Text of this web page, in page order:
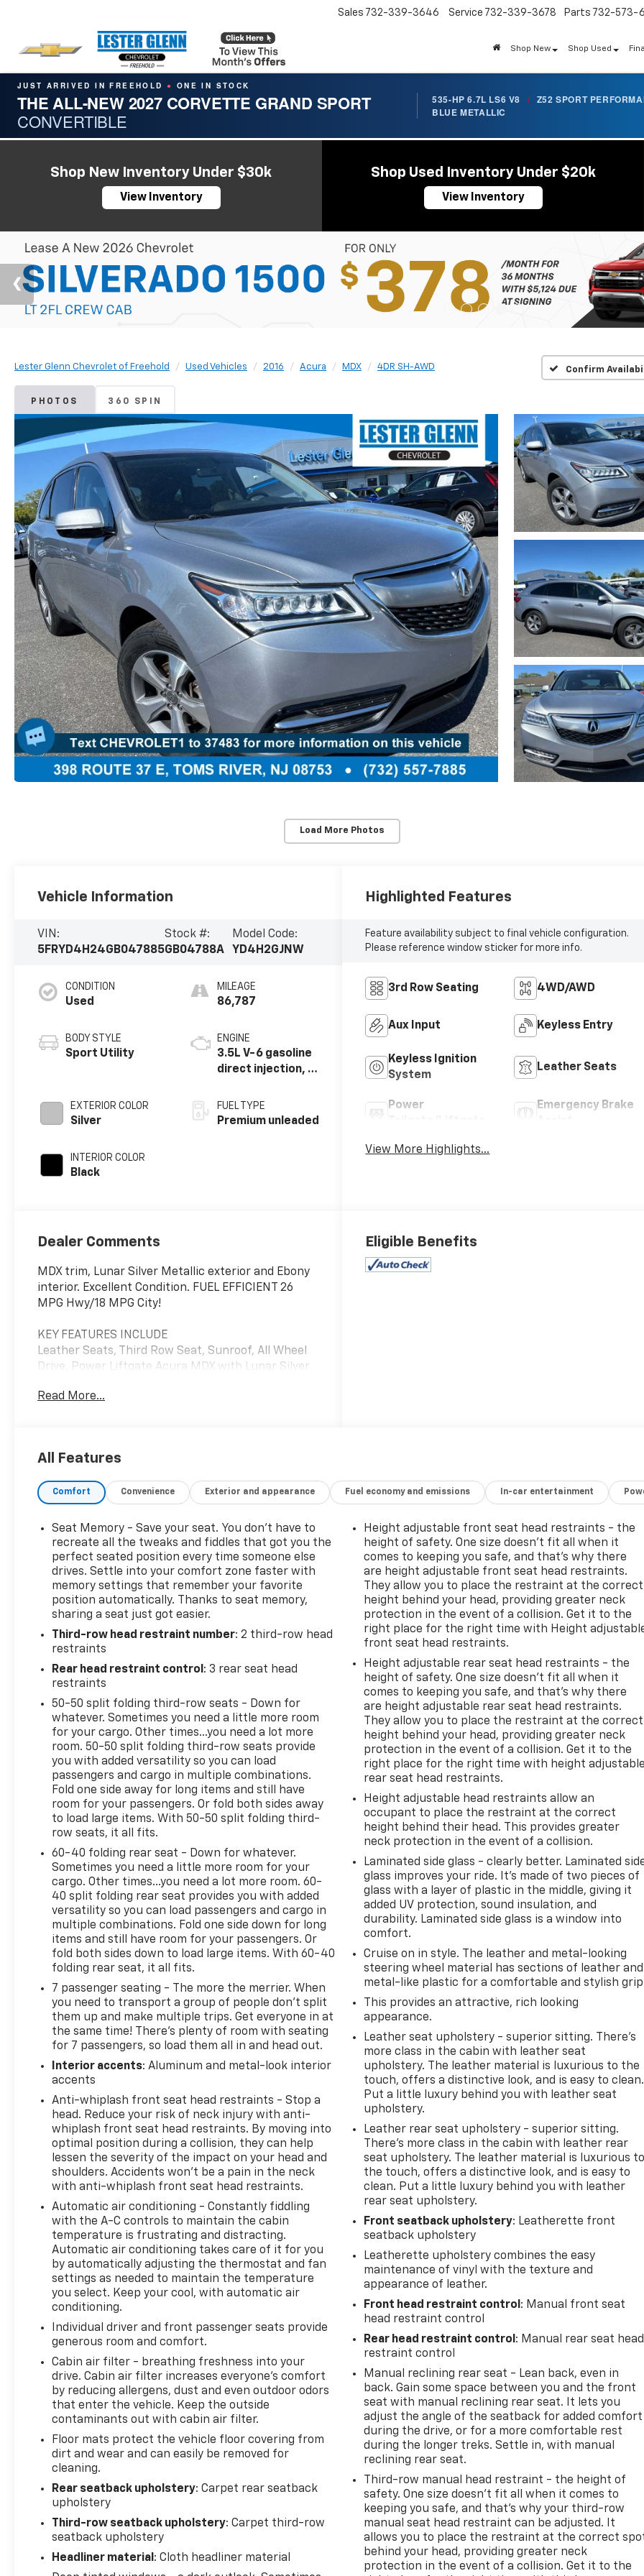
Sales 732-339-3646 Service 732-339-3678 Parts 732-573-
Shop New Shop Used
JUST ARRIVED IN FREEHOLD ● ONE IN STOCK
THE ALL-NEW 2027 CORVETTE GRAND SPORT
CONVERTIBLE
535-HP 6.7L LS6 V8 / Z52 SPORT
BLUE METALLIC
Shop New Inventory Under $30k
View Inventory
Shop Used Inventory Under $20k
View Inventory
Lester Glenn Chevrolet of Freehold Used Vehicles 2016 Acura MDX 4DR SH-AWD Confirm
PHOTOS 360 SPIN
Load More Photos
Vehicle Information
VIN:
5FRYD4H24GB047885
Stock #:
GB04788A
Model Code:
YD4H2GJNW
CONDITION
Used
BODY STYLE
Sport Utility
EXTERIOR COLOR
Silver
INTERIOR COLOR
Black
MILEAGE
86,787
ENGINE
3.5L V-6 gasoline
direct injection, i-
valve control,
premium
FUEL TYPE
Premium unleaded
Highlighted Features
Feature availability subject to final vehicle configuration.
Please reference window sticker for more info.
3rd Row Seating 4WD/AWD
Aux Input Keyless Entry
Keyless Ignition
System
Leather Seats
Power
Emergency Brake
View More Highlights...
Dealer Comments
MDX trim, Lunar Silver Metallic exterior and Ebony
interior. Excellent Condition. FUEL EFFICIENT 26
MPG Hwy/18 MPG City!
KEY FEATURES INCLUDE
Leather Seats, Third Row Seat, Sunroof, All Wheel
Drive, Power Liftgate Acura MDX with Lunar Silver
Cylinder Engine with 290 HP at 6200 RPM*.
excellent, with big cupholders and door bins, plus a
tablet.".
A GREAT TIME TO BUY
Reduced from $18,142.
SERVICE COMPLETED
Service Work completed on this Acura MDX
included: Complete Multi-Point Inspection, Battery
Voltage Test, Tires Inspected, Brake Inspection,
Emissions System Check, Professional Detailed
Inside and Out, Function Test all Lights, Check the
Complete Exhaust System, Cooling System
Inspection, Transmission Fluid Inspection,
Differential Fluid Inspection, Function Test all
Options & Accessories.
OUR OFFERINGS
EXPERIENCE THE WAY CAR BUYING SHOULD BE.
EXPERIENCE LESTER GLENN! Lester Glenn Chevrolet
offers complimentary loaner vehicles and shuttle
service while your vehicle is in for service with
every pre-owned vehicle purchase! Call now for
more details: (732) 240-8831. *Some Connected
Services - INCLUDING Remote Start - May Require
Subscription*
Prices include all costs to be paid by a consumer,
except for licensing costs, registration fees and
taxes. Pricing listed on this vehicle is subject to
change. Vehicle subject to availability. Though every
effort has been made to ensure accurate
information is displayed, we recommend confirming
availability and details prior to visit.
Read More...
Eligible Benefits
All Features
Comfort Convenience Exterior and appearance Fuel economy and emissions In-car entertainment
Seat Memory - Save your seat. You don’t have to
recreate all the tweaks and fiddles that got you the
perfect seated position every time someone else
drives. Settle into your comfort zone faster with
memory settings that remember your favorite
position automatically. Thanks to seat memory,
sharing a seat just got easier.
Third-row head restraint number: 2 third-row head
restraints
Rear head restraint control : 3 rear seat head
restraints
50-50 split folding third-row seats - Down for
whatever. Sometimes you need a little more room
for your cargo. Other times...you need a lot more
room. 50-50 split folding third-row seats provide
you with added versatility so you can load
passengers and cargo in multiple combinations.
Fold one side away for long items and still have
room for your passengers. Or fold both sides away
to load large items. With 50-50 split folding third-
row seats, it all fits.
60-40 folding rear seat - Down for whatever.
Sometimes you need a little more room for your
cargo. Other times...you need a lot more room. 60-
40 split folding rear seat provides you with added
versatility so you can load passengers and cargo in
multiple combinations. Fold one side down for long
items and still have room for your passengers. Or
fold both sides down to load large items. With 60-40
folding rear seat, it all fits.
7 passenger seating - The more the merrier. When
you need to transport a group of people don’t split
them up and make multiple trips. Get everyone in at
the same time! There’s plenty of room with seating
for 7 passengers, so load them all in and head out.
Interior accents: Aluminum and metal-look interior
accents
Anti-whiplash front seat head restraints - Stop a
head. Reduce your risk of neck injury with anti-
whiplash front seat head restraints. By moving into
optimal position during a collision, they can help
lessen the severity of the impact on your head and
shoulders. Accidents won’t be a pain in the neck
with anti-whiplash front seat head restraints.
Automatic air conditioning - Constantly fiddling
with the A-C controls to maintain the cabin
temperature is frustrating and distracting.
Automatic air conditioning takes care of it for you
by automatically adjusting the thermostat and fan
settings as needed to maintain the temperature
you select. Keep your cool, with automatic air
conditioning.
Individual driver and front passenger seats provide
generous room and comfort.
Cabin air filter - breathing freshness into your
drive. Cabin air filter increases everyone’s comfort
by reducing allergens, dust and even outdoor odors
that enter the vehicle. Keep the outside
contaminants out with cabin air filter.
Floor mats protect the vehicle floor covering from
dirt and wear and can easily be removed for
cleaning.
Rear seatback upholstery: Carpet rear seatback
upholstery
Third-row seatback upholstery: Carpet third-row
seatback upholstery
Headliner material : Cloth headliner material
Height adjustable front seat head restraints - the
height of safety. One size doesn’t fit all when it
comes to keeping you safe, and that’s why there
are height adjustable front seat head restraints.
They allow you to place the restraint at the correct
height behind your head, providing greater neck
protection in the event of a collision. Get it to the
right place for the right time with Height
front seat head restraints.
Height adjustable rear seat head restraints - the
height of safety. One size doesn’t fit all when it
comes to keeping you safe, and that’s why there
are height adjustable rear seat head restraints.
They allow you to place the restraint at the correct
height behind your head, providing greater neck
protection in the event of a collision. Get it to the
right place for the right time with height adjustable
rear seat head restraints.
Height adjustable head restraints allow an
occupant to place the restraint at the correct
height behind their head. This provides greater
neck protection in the event of a collision.
Laminated side glass - clearly better. Laminated
glass improves your ride. It’s made of two pieces of
glass with a layer of plastic in the middle, giving it
added UV protection, sound insulation, and
durability. Laminated side glass is a window into
comfort.
Cruise on in style. The leather and metal-looking
steering wheel material has sections of leather and
metal-like plastic for a comfortable and stylish
This provides an attractive, rich looking
appearance.
Leather seat upholstery - superior sitting. There’s
more class in the cabin with leather seat
upholstery. The leather material is luxurious to the
touch, offers a distinctive look, and is easy to clean.
Put a little luxury behind you with leather seat
upholstery.
Leather rear seat upholstery - superior sitting.
There’s more class in the cabin with leather rear
seat upholstery. The leather material is luxurious to
the touch, offers a distinctive look, and is easy to
clean. Put a little luxury behind you with leather
rear seat upholstery.
Front seatback upholstery: Leatherette front
seatback upholstery
Leatherette upholstery combines the easy
maintenance of vinyl with the texture and
appearance of leather.
Front head restraint control : Manual front seat
head restraint control
Rear head restraint control : Manual rear seat head
restraint control
Manual reclining rear seat - Lean back, even in
back. Gain some space between you and the front
seat with manual reclining rear seat. It lets you
adjust the angle of the seatback for added comfort
during the drive, or for a more comfortable rest
during the longer treks. Settle in, with manual
reclining rear seat.
Third-row manual head restraint - the height of
safety. One size doesn’t fit all when it comes to
keeping you safe, and that’s why your third-row
manual seat head restraint can be adjusted. It
allows you to place the restraint at the correct
behind your head, providing greater neck
protection in the event of a collision. Get it to the